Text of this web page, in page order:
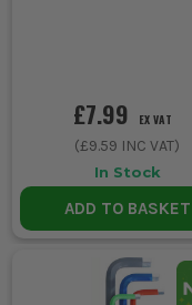
£7.99 EX VAT
(£9.59 INC VAT)
In Stock
ADD TO BASKET